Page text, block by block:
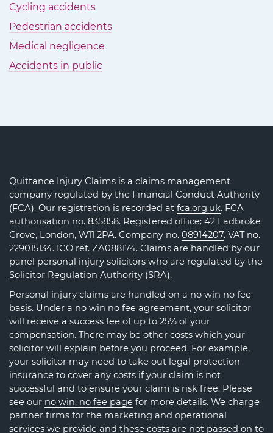
Cycling accidents
Pedestrian accidents
Medical negligence
Accidents in public
Quittance Injury Claims is a claims management
company regulated by the Financial Conduct Authority
(FCA). Our registration is recorded at fca.org.uk. FCA
authorisation no. 835858. Registered office: 42 Ladbroke
Grove, London, W11 2PA. Company no. 08914207. VAT no.
229015134. ICO ref. ZA088174. Claims are handled by our
panel personal injury solicitors who are regulated by the
Solicitor Regulation Authority (SRA).
Personal injury claims are handled on a no win no fee
basis. Under a no win no fee agreement, your solicitor
will receive a success fee of up to 25% of your
compensation. There may be other costs which your
solicitor will explain before you proceed. For example,
your solicitor may need to take out legal protection
insurance to cover any costs if your claim is not
successful and to ensure your claim is risk free. Please
see our no win, no fee page for more details. We charge
partner firms for the marketing and operational
services we provide and these costs are not passed on to